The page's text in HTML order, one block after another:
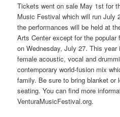
Tickets went on sale May 1st for
Music Festival which will run July
the performances will be held at
Arts Center except for the
on Wednesday, July 27. This
female acoustic, vocal and
contemporary world-fusion mix
family. Be sure to bring blanket or
seating. You can find more
VenturaMusicFestival.org.